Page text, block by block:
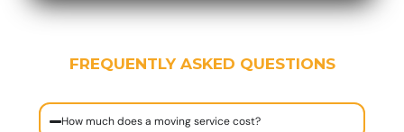
FREQUENTLY ASKED QUESTIONS
How much does a moving service cost?